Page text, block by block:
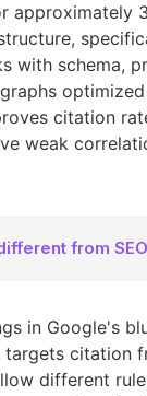
approximately
with schema,
citation
weak
from
in Google's
citation
different